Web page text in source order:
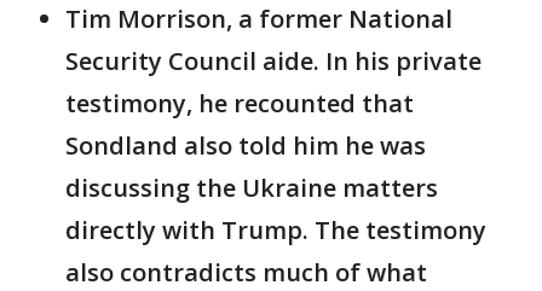
Tim Morrison, a former National
Security Council aide. In his private
testimony, he recounted that
Sondland also told him he was
discussing the Ukraine matters
directly with Trump. The testimony
also contradicts much of what